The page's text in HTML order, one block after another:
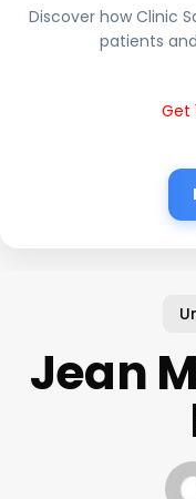
Discover how Clinic
patients
Get
Jean